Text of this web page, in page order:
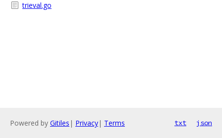
trieval.go
Powered by Gitiles | Privacy| Terms txt json